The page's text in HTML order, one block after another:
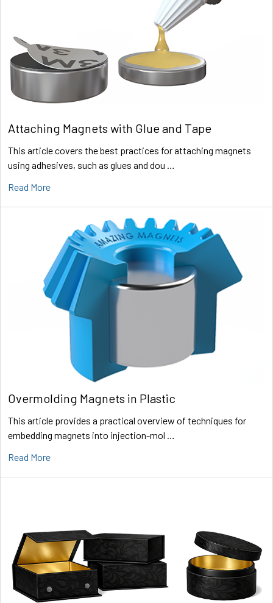
Attaching Magnets with Glue and Tape
This article covers the best practices for attaching magnets
using adhesives, such as glues and dou …
Read More
Overmolding Magnets in Plastic
This article provides a practical overview of techniques for
embedding magnets into injection-mol …
Read More